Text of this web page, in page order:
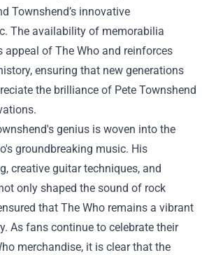
Townshend’s innovative
The availability of memorabilia
appeal of The Who and reinforces
ensuring that new generations
the brilliance of Pete Townshend
genius is woven into the
groundbreaking music. His
creative guitar techniques, and
only shaped the sound of rock
that The Who remains a vibrant
As fans continue to celebrate their
merchandise, it is clear that the